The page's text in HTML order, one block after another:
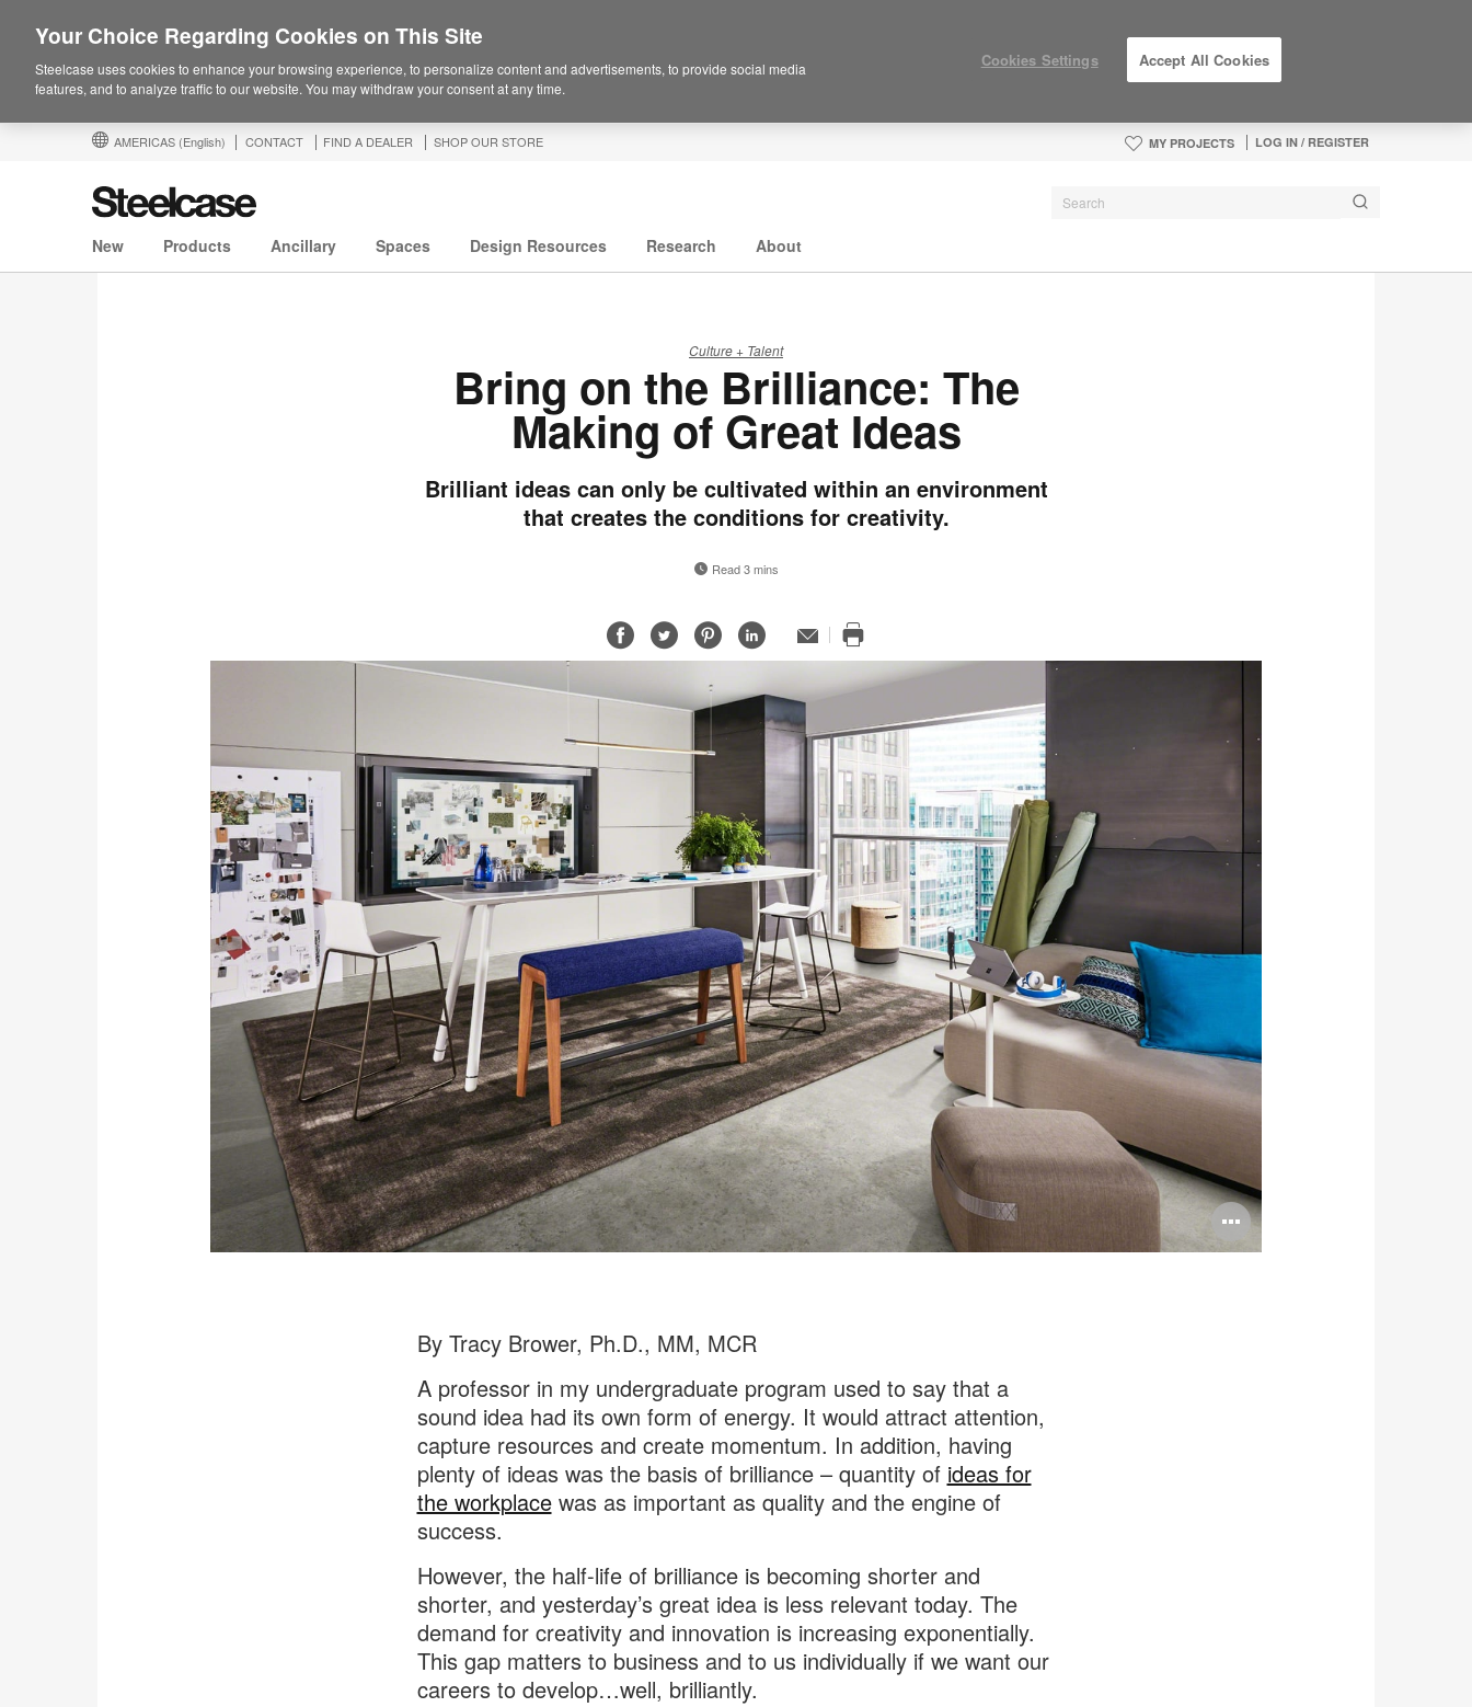
AMERICAS (English) CONTACT FIND A DEALER SHOP OUR STORE MY PROJECTS LOG IN / REGISTER
New Products Ancillary Spaces Design Resources Research About
Culture + Talent
Bring on the Brilliance: The
Making of Great Ideas
Brilliant ideas can only be cultivated within an environment
that creates the conditions for creativity.
Read 3 mins
Share
on
Facebook
Share
on
Twitter
Share
on
Pinterest
Share
on
LinkedIn
Email
Print
this
Open
image
By Tracy Brower, Ph.D., MM, MCR
A professor in my undergraduate program used to say that a
sound idea had its own form of energy. It would attract attention,
capture resources and create momentum. In addition, having
plenty of ideas was the basis of brilliance – quantity of ideas for
the workplacewas as important as quality and the engine of
success.
However, the half-life of brilliance is becoming shorter and
shorter, and yesterday’s great idea is less relevant today. The
demand for creativity and innovation is increasing exponentially.
This gap matters to business and to us individually if we want our
careers to develop…well, brilliantly.
Your Choice Regarding Cookies on This Site
Steelcase uses cookies to enhance your browsing experience, to personalize content and advertisements, to provide social media
features, and to analyze traffic to our website. You may withdraw your consent at any time.
Cookies Settings Accept All Cookies